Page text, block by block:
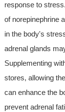
response to
of norepinephrine
in the body's
adrenal glands
Supplementing
stores, allowing
can enhance the
prevent adrenal